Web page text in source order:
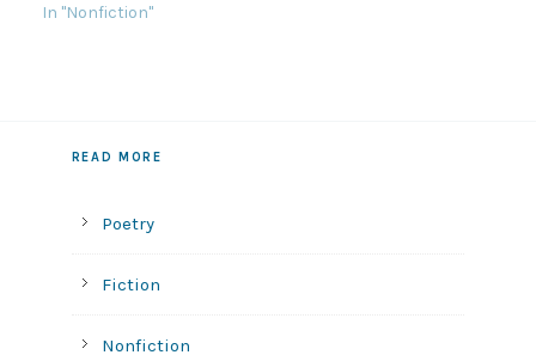
In "Nonfiction"
READ MORE
Poetry
Fiction
Nonfiction